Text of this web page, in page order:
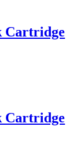
Cartridge
Cartridge